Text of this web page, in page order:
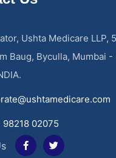
Ushta Medicare LLP,
Baug, Byculla, Mumbai
98218 02075